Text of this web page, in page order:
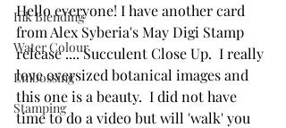
Ink Blending
Water Colour
Embossing
Stamping
Hello everyone! I have another card
from Alex Syberia's May Digi Stamp
release .... Succulent Close Up.  I really
love oversized botanical images and
this one is a beauty.  I did not have
time to do a video but will 'walk' you